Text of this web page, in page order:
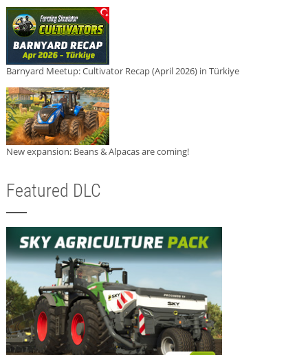
Barnyard Meetup: Cultivator Recap (April 2026) in Türkiye
New expansion: Beans & Alpacas are coming!
Featured DLC